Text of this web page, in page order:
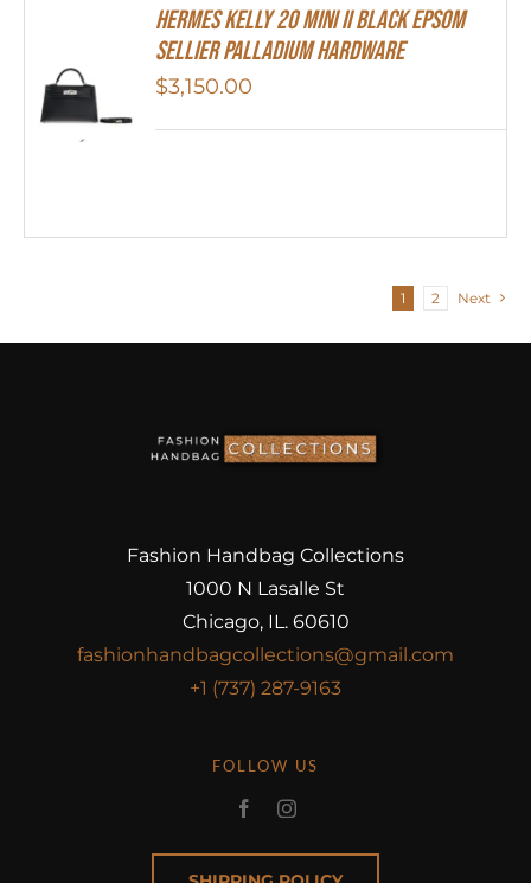
Hermes Kelly 20 Mini II Black Epsom
Sellier Palladium Hardware
$3,150.00
1 2 Next
Fashion Handbag Collections
1000 N Lasalle St
Chicago, IL. 60610
fashionhandbagcollections@gmail.com
+1 (737) 287-9163
FOLLOW US